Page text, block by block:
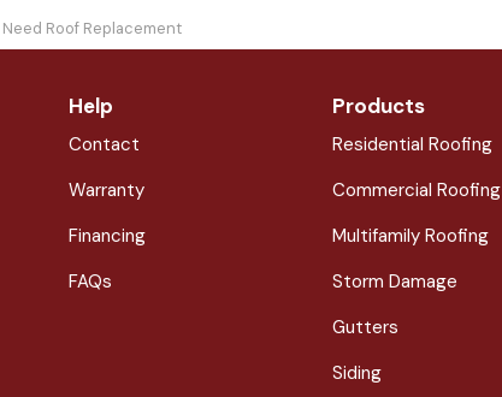
Roof Replacement
Help
Contact
Warranty
Financing
FAQs
Products
Residential Roofing
Commercial Roofing
Multifamily Roofing
Storm Damage
Gutters
Siding